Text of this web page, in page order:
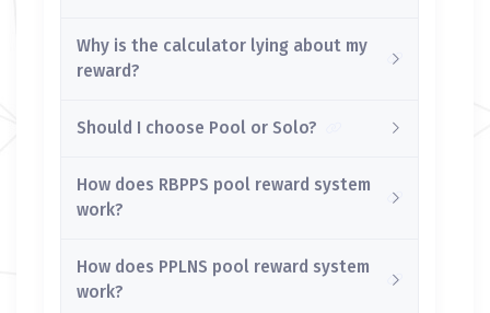
Why is the calculator lying about my
reward?
Should I choose Pool or Solo?
How does RBPPS pool reward system
work?
How does PPLNS pool reward system
work?